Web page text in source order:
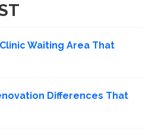
Waiting Area That
Differences That